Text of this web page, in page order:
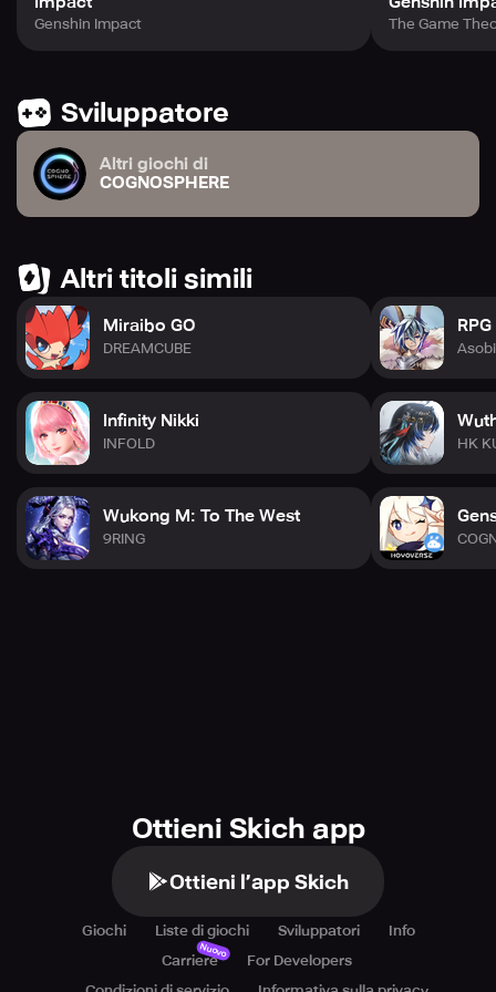
Genshin Impact The Game
Sviluppatore
Altri giochi di
COGNOSPHERE
Altri titoli simili
Miraibo GO
DREAMCUBE
Infinity Nikki
INFOLD
Wukong M: To The West
9RING
HK
Ottieni Skich app
Ottieni l’app Skich
Giochi Liste di giochi Sviluppatori
Info
Carriere
Nuovo
For Developers